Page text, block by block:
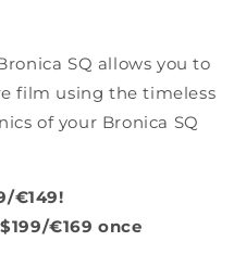
SQ allows you to
film using the timeless
of your Bronica SQ
€149!
€169 once